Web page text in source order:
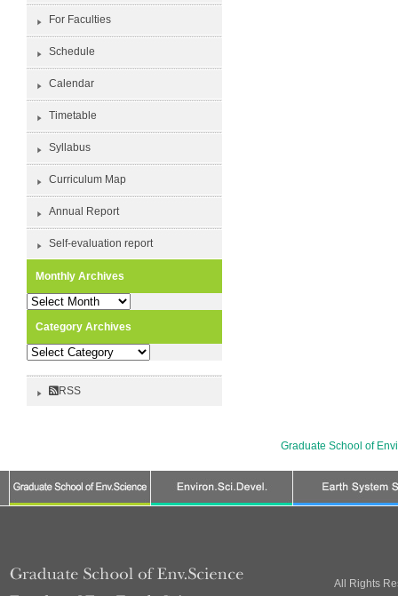
For Faculties
Schedule
Calendar
Timetable
Syllabus
Curriculum Map
Annual Report
Self-evaluation report
Monthly Archives
Monthly
Category Archives
Category
RSS
Graduate School of
All Rights